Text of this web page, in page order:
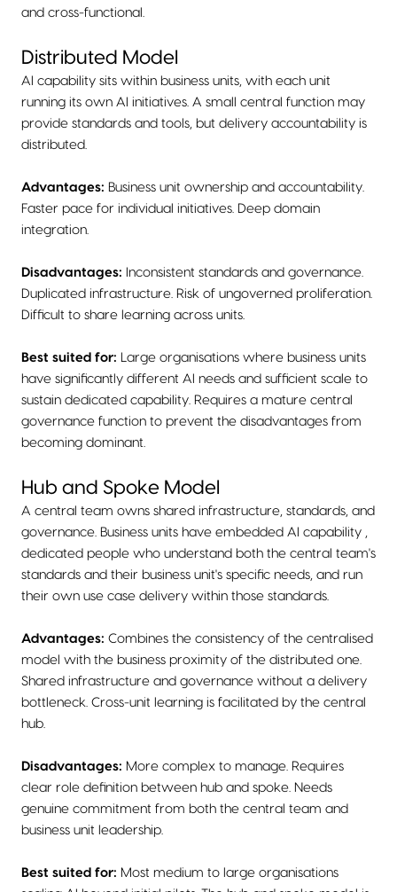
and cross-functional.
Distributed Model
AI capability sits within business units, with each unit
running its own AI initiatives. A small central function may
provide standards and tools, but delivery accountability is
distributed.
Advantages: Business unit ownership and accountability.
Faster pace for individual initiatives. Deep domain
integration.
Disadvantages: Inconsistent standards and governance.
Duplicated infrastructure. Risk of ungoverned proliferation.
Difficult to share learning across units.
Best suited for: Large organisations where business units
have significantly different AI needs and sufficient scale to
sustain dedicated capability. Requires a mature central
governance function to prevent the disadvantages from
becoming dominant.
Hub and Spoke Model
A central team owns shared infrastructure, standards, and
governance. Business units have embedded AI capability ,
dedicated people who understand both the central team's
standards and their business unit's specific needs, and run
their own use case delivery within those standards.
Advantages: Combines the consistency of the centralised
model with the business proximity of the distributed one.
Shared infrastructure and governance without a delivery
bottleneck. Cross-unit learning is facilitated by the central
hub.
Disadvantages: More complex to manage. Requires
clear role definition between hub and spoke. Needs
genuine commitment from both the central team and
business unit leadership.
Best suited for: Most medium to large organisations